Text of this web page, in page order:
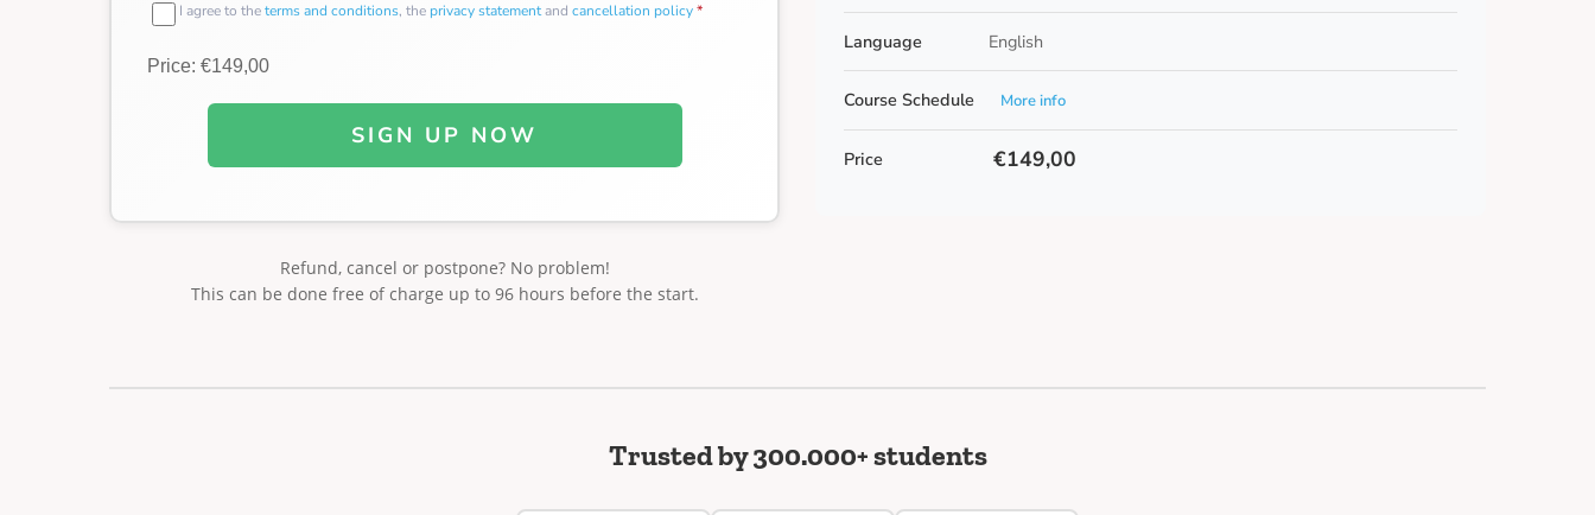
I agree to theterms and conditions, the privacy statementand cancellation policy*
Price: €149,00
SIGN UP NOW
Refund, cancel or postpone? No problem!
This can be done free of charge up to 96 hours before the start.
Language English
Course Schedule More info
Price €149,00
Trusted by 300.000+ students